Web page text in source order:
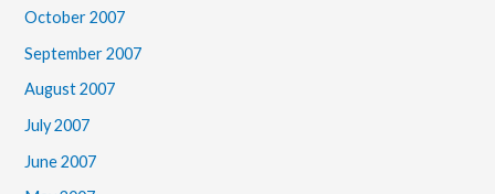
October 2007
September 2007
August 2007
July 2007
June 2007